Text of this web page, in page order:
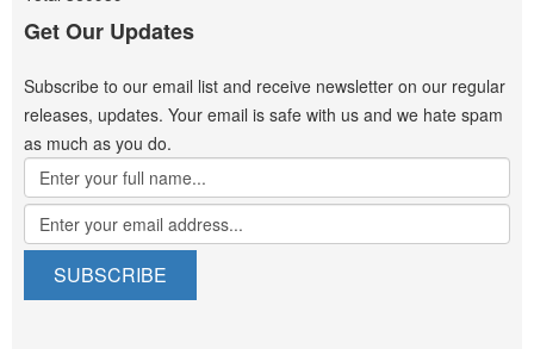
Get Our Updates
Subscribe to our email list and receive newsletter on our regular
releases, updates. Your email is safe with us and we hate spam
as much as you do.